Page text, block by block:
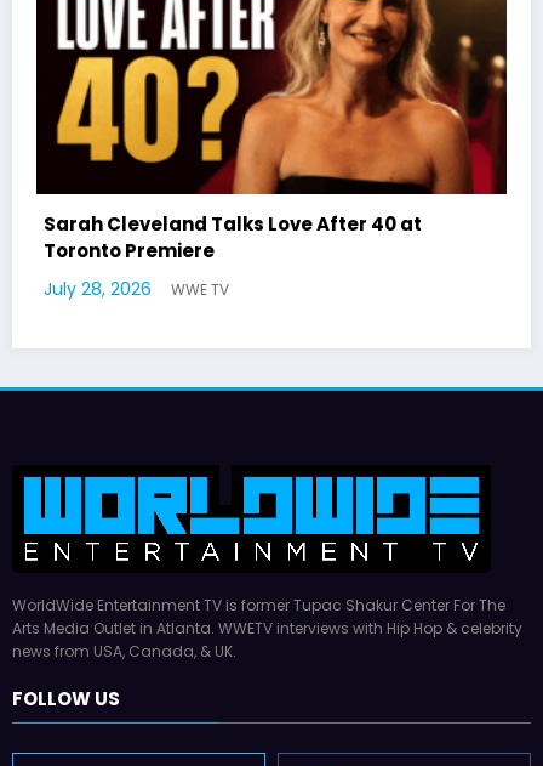
40 at
Latto Explains “Big Mama”
July 22, 2026
WorldWide Entertainment TV is former Tupac Shakur Center For The
Arts Media Outlet in Atlanta. WWETV interviews with Hip Hop & celebrity
news from USA, Canada, & UK.
FOLLOW US